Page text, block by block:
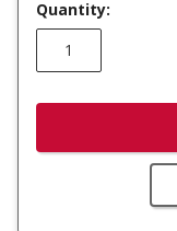
Quantity: